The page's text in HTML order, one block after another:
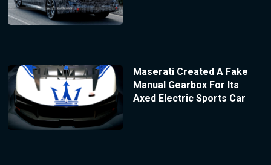
Maserati Created A Fake
Manual Gearbox For Its
Axed Electric Sports Car